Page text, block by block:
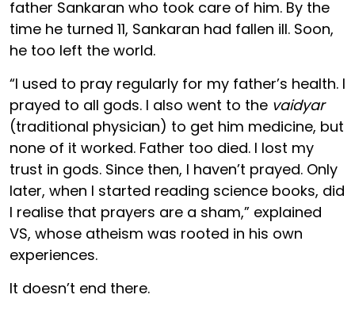
father Sankaran who took care of him. By the
time he turned 11, Sankaran had fallen ill. Soon,
he too left the world.
“I used to pray regularly for my father’s health. I
prayed to all gods. I also went to the vaidyar
(traditional physician) to get him medicine, but
none of it worked. Father too died. I lost my
trust in gods. Since then, I haven’t prayed. Only
later, when I started reading science books, did
I realise that prayers are a sham,” explained
VS, whose atheism was rooted in his own
experiences.
It doesn’t end there.